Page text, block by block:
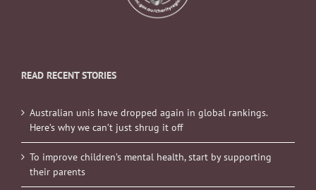
READ RECENT STORIES
Australian unis have dropped again in global rankings.
Here’s why we can’t just shrug it off
To improve children’s mental health, start by supporting
their parents